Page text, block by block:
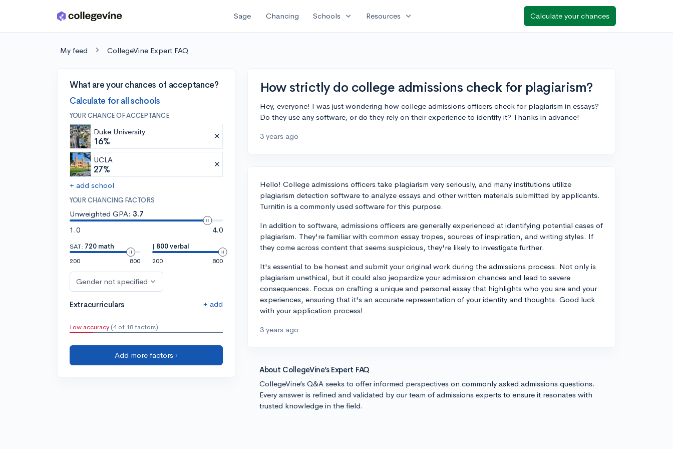
Skip to main content Sage Chancing Schools expand_more Resources expand_more Calculate your chances
My feed CollegeVine Expert FAQ
What are your chances of acceptance?
Calculate for all schools
YOUR CHANCE OF ACCEPTANCE
Duke University
16%
UCLA
27%
+ add school
YOUR CHANCING FACTORS
Unweighted GPA: 3.7
1.0
4.0
SAT: 720 math
200
800
| 800 verbal
200
800
Gender not specified
Extracurriculars + add
Low accuracy (4 of 18 factors)
Add more factors ›
How strictly do college admissions check for plagiarism?
Hey, everyone! I was just wondering how college admissions officers check for plagiarism in essays?
Do they use any software, or do they rely on their experience to identify it? Thanks in advance!
3 years ago
Hello! College admissions officers take plagiarism very seriously, and many institutions utilize
plagiarism detection software to analyze essays and other written materials submitted by applicants.
Turnitin is a commonly used software for this purpose.
In addition to software, admissions officers are generally experienced at identifying potential cases of
plagiarism. They're familiar with common essay tropes, sources of inspiration, and writing styles. If
they come across content that seems suspicious, they're likely to investigate further.
It's essential to be honest and submit your original work during the admissions process. Not only is
plagiarism unethical, but it could also jeopardize your admission chances and lead to severe
consequences. Focus on crafting a unique and personal essay that highlights who you are and your
experiences, ensuring that it's an accurate representation of your identity and thoughts. Good luck
with your application process!
3 years ago
About CollegeVine’s Expert FAQ
CollegeVine’s Q&A seeks to offer informed perspectives on commonly asked admissions questions.
Every answer is refined and validated by our team of admissions experts to ensure it resonates with
trusted knowledge in the field.